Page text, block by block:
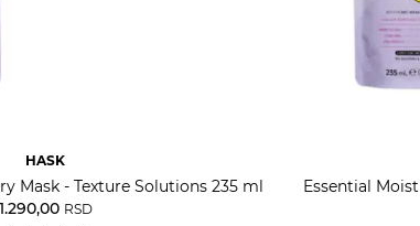
HASK
Mask - Texture Solutions 235 ml
1.290,00 RSD
Essential